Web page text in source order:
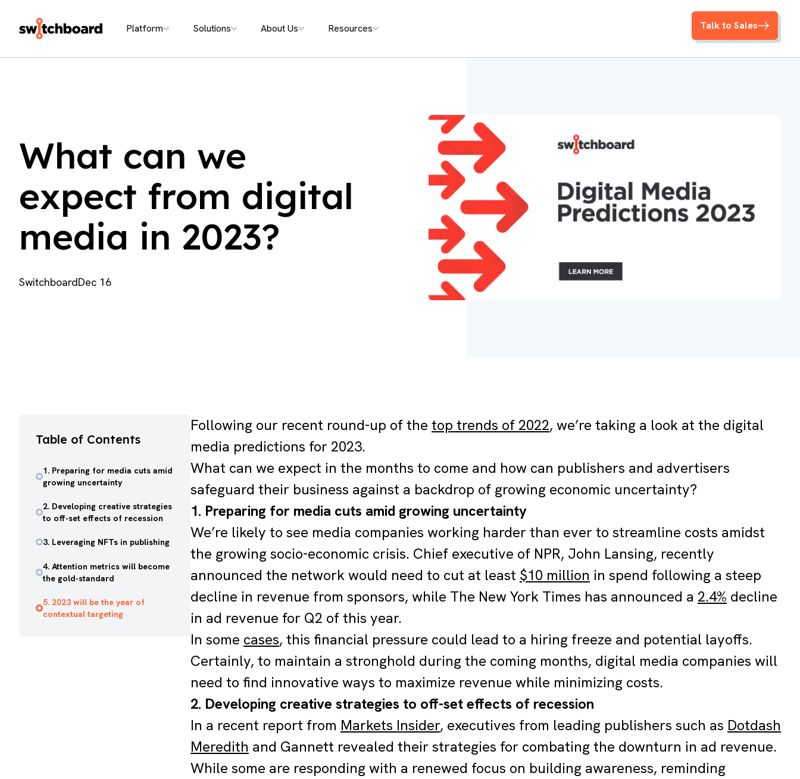
Platform Solutions About Us Resources Talk to Sales
What can we
expect from digital
media in 2023?
SwitchboardDec 16
Table of Contents
1. Preparing for media cuts amid
growing uncertainty
2. Developing creative strategies
to off-set effects of recession
3. Leveraging NFTs in publishing
4. Attention metrics will become
the gold-standard
5. 2023 will be the year of
contextual targeting
Following our recent round-up of the top trends of 2022, we’re taking a look at the digital
media predictions for 2023.
What can we expect in the months to come and how can publishers and advertisers
safeguard their business against a backdrop of growing economic uncertainty?
1. Preparing for media cuts amid growing uncertainty
We’re likely to see media companies working harder than ever to streamline costs amidst
the growing socio-economic crisis. Chief executive of NPR, John Lansing, recently
announced the network would need to cut at least $10 million in spend following a steep
decline in revenue from sponsors, while The New York Times has announced a 2.4% decline
in ad revenue for Q2 of this year.
In some cases, this financial pressure could lead to a hiring freeze and potential layoffs.
Certainly, to maintain a stronghold during the coming months, digital media companies will
need to find innovative ways to maximize revenue while minimizing costs.
2. Developing creative strategies to off-set effects of recession
In a recent report from Markets Insider, executives from leading publishers such as Dotdash
Meredith and Gannett revealed their strategies for combating the downturn in ad revenue.
While some are responding with a renewed focus on building awareness, reminding